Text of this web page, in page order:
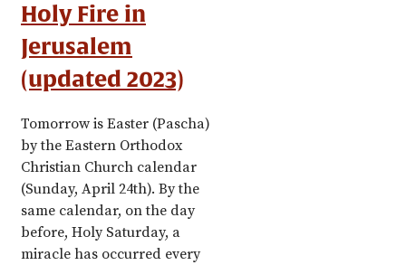
Holy Fire in
Jerusalem
(updated 2023)
Tomorrow is Easter (Pascha)
by the Eastern Orthodox
Christian Church calendar
(Sunday, April 24th). By the
same calendar, on the day
before, Holy Saturday, a
miracle has occurred every